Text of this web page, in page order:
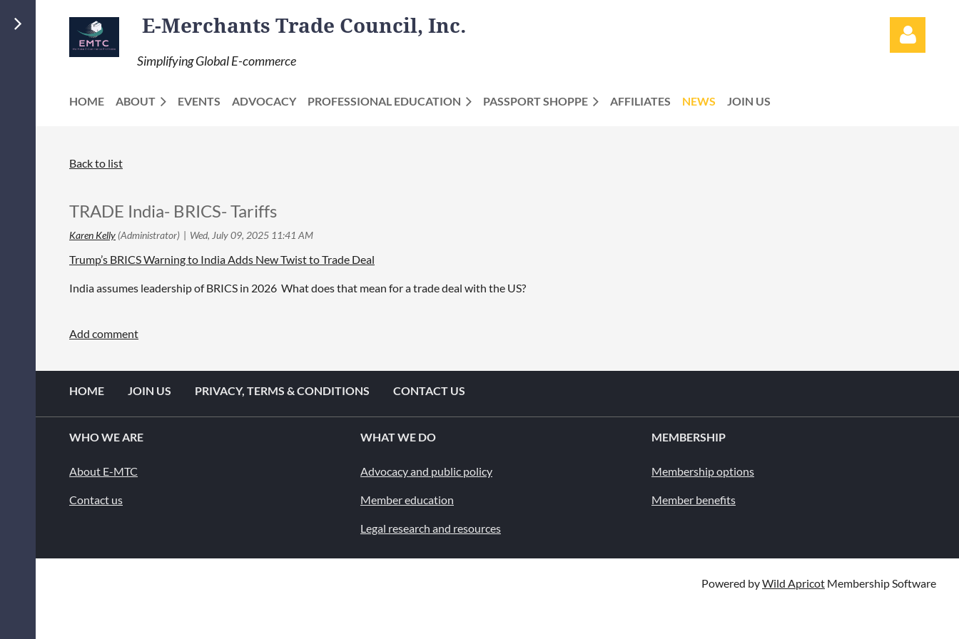
E-Merchants Trade Council, Inc.
Simplifying Global E-commerce
HOME ABOUT EVENTS ADVOCACY PROFESSIONAL EDUCATION PASSPORT SHOPPE AFFILIATES NEWS JOIN US
Back to list
TRADE India- BRICS- Tariffs
Trump’s BRICS Warning to India Adds New Twist to Trade Deal
India assumes leadership of BRICS in 2026 What does that mean for a trade deal with the US?
HOME JOIN US PRIVACY, TERMS & CONDITIONS CONTACT US
WHO WE ARE
About E-MTC
Contact us
WHAT WE DO
Advocacy and public policy
Member education
Legal research and resources
MEMBERSHIP
Membership options
Member benefits
Powered byWild Apricot Membership Software